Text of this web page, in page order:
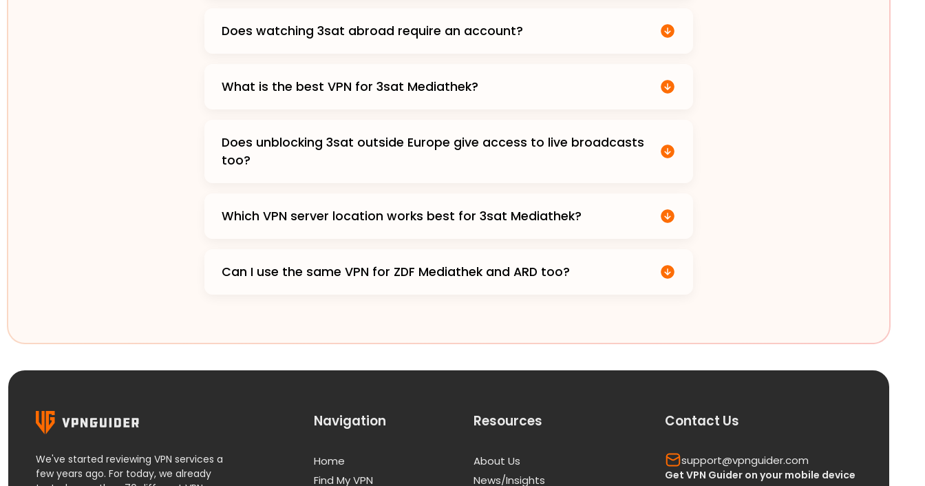
Does watching 3sat abroad require an account?
What is the best VPN for 3sat Mediathek?
Does unblocking 3sat outside Europe give access to live broadcasts
too?
Which VPN server location works best for 3sat Mediathek?
Can I use the same VPN for ZDF Mediathek and ARD too?
We've started reviewing VPN services a
few years ago. For today, we already
Navigation
Home
Find My VPN
Resources
About Us
News/Insights
Contact Us
support@vpnguider.com
Get VPN Guider on your mobile device